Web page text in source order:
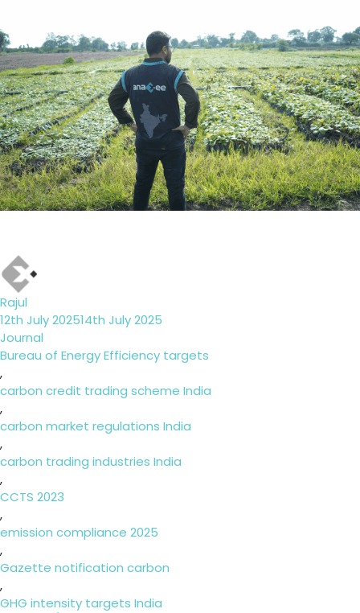
Rajul
Posted
on
12th July 202514th July 2025
Categories
Journal
Tags
Bureau of Energy Efficiency targets
,
carbon credit trading scheme India
,
carbon market regulations India
,
carbon trading industries India
,
CCTS 2023
,
emission compliance 2025
,
Gazette notification carbon
,
GHG intensity targets India